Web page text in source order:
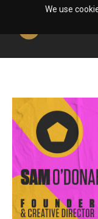
We use